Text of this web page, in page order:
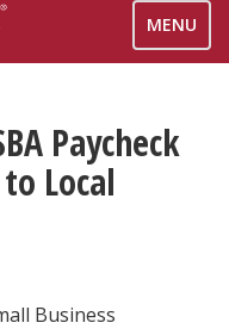
TOGGLE
MENU
Paycheck
Local
Business